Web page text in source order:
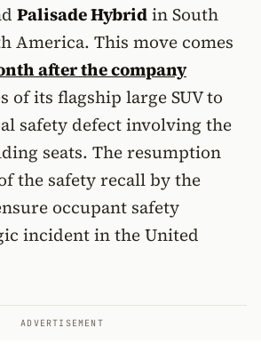
Palisade Hybridin South
America. This move comes
after the company
of its flagship large SUV to
safety defect involving the
seats. The resumption
the safety recall by the
occupant safety
incident in the United
ADVERTISEMENT